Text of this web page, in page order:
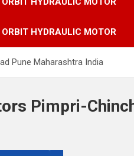
HYDRAULIC MOTOR
Pune Maharashtra India
Pimpri-